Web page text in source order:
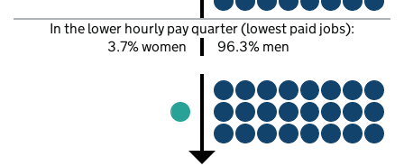
In the lower hourly pay quarter (lowest paid jobs):
3.7% women
96.3% men